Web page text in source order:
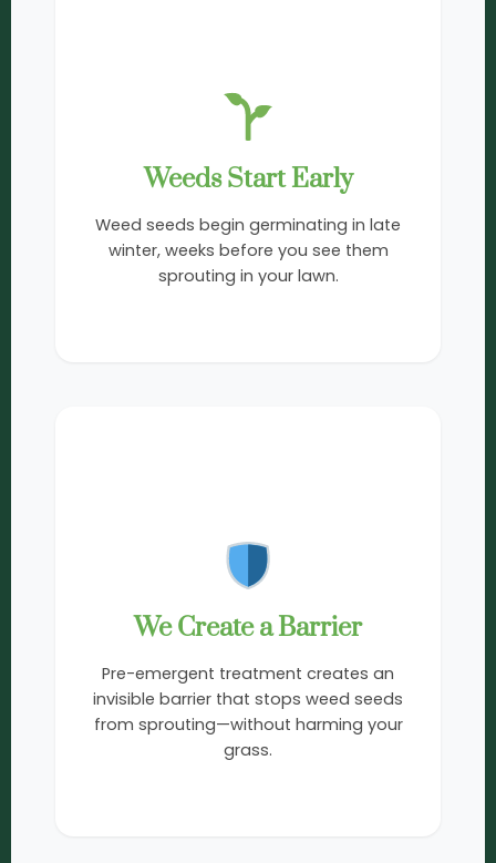
Weeds Start Early
Weed seeds begin germinating in late
winter, weeks before you see them
sprouting in your lawn.
We Create a Barrier
Pre-emergent treatment creates an
invisible barrier that stops weed seeds
from sprouting—without harming your
grass.